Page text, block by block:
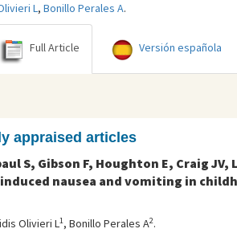
L, Bonillo Perales A.
Full Article Versión española
appraised articles
S, Gibson F, Houghton E, Craig JV,
nausea and vomiting in
Olivieri L1, Bonillo Perales A2.